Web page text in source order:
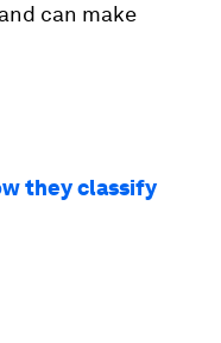
can make
they classify